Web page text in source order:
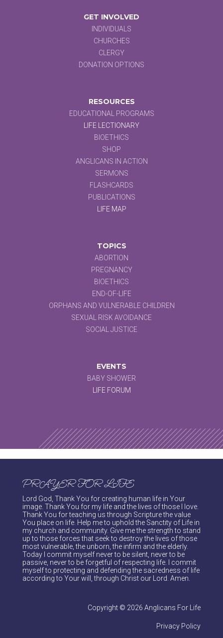
GET INVOLVED
INDIVIDUALS
CHURCHES
CLERGY
DONATION OPTIONS
RESOURCES
EDUCATIONAL PROGRAMS
LIFE LECTIONARY
BIOETHICS
SHOP
ANGLICANS IN ACTION
SERMONS
FLASHCARDS
PUBLICATIONS
LIFE MAP
TOPICS
ABORTION
PREGNANCY
BIOETHICS
END-OF-LIFE
ORPHANS AND VULNERABLE CHILDREN
SEXUAL RISK AVOIDANCE
SOCIAL JUSTICE
EVENTS
BABY SHOWER
LIFE FORUM
PRAYER FOR LIFE
Lord God, Thank You for creating human life in Your
image. Thank You for my life and the lives of those I love.
Thank You for teaching us through Scripture the value
You place on life. Help me to uphold the Sanctity of Life in
my church and community. Give me the strength to stand
up to those forces that seek to destroy the lives of those
most vulnerable, the unborn, the infirm and the elderly.
Today I commit myself never to be silent, never to be
passive, never to be forgetful of respecting life. I commit
myself to protecting and defending the sacredness of life
according to Your will, through Christ our Lord. Amen.
Copyright © 2026 Anglicans For Life
Privacy Policy